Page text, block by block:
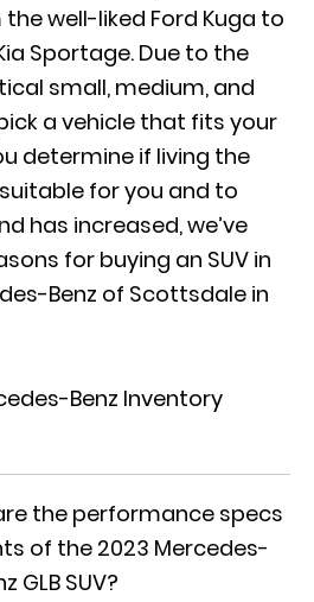
well-liked Ford Kuga to
Sportage. Due to the
small, medium, and
a vehicle that fits your
determine if living the
for you and to
has increased, we’ve
for buying an SUV in
Benz of Scottsdale in
Benz Inventory
the performance specs
of the 2023 Mercedes-
GLB SUV?